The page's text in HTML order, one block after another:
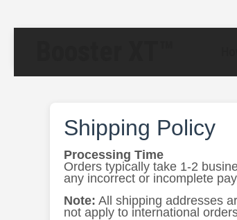
Shipping Policy
Processing Time
Orders typically take 1-2
any incorrect or incomplete
Note: All shipping addresses
not apply to international